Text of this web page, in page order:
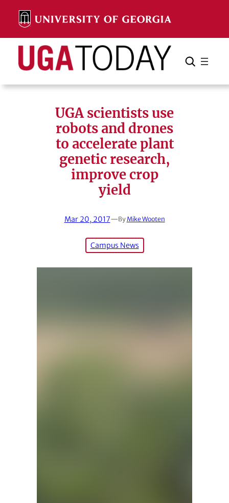
content
Search Search Cancel
UGA scientists use
robots and drones
to accelerate plant
genetic research,
improve crop
yield
Mar 20, 2017—By Mike Wooten
Campus News